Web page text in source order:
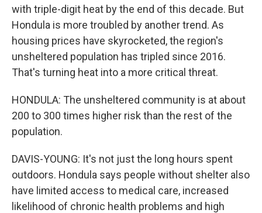
with triple-digit heat by the end of this decade. But
Hondula is more troubled by another trend. As
housing prices have skyrocketed, the region's
unsheltered population has tripled since 2016.
That's turning heat into a more critical threat.
HONDULA: The unsheltered community is at about
200 to 300 times higher risk than the rest of the
population.
DAVIS-YOUNG: It's not just the long hours spent
outdoors. Hondula says people without shelter also
have limited access to medical care, increased
likelihood of chronic health problems and high